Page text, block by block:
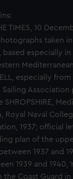
TIMES, 10
taken
based especially
especially
Sailing
Royal Naval
1937; official
plan of the
1937 and
1939 and
the Coast Guard